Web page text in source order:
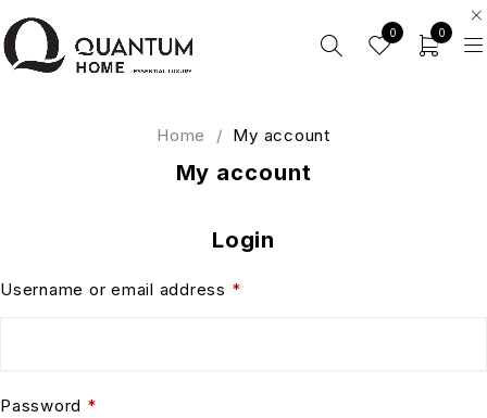
0 0
My account
Home / My account
Login
Username or email address *
Password *